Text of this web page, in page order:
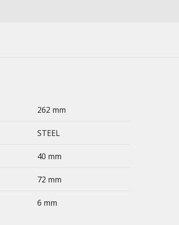
262 mm
STEEL
40 mm
72 mm
6 mm